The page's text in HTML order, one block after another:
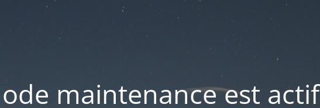
maintenance est actif